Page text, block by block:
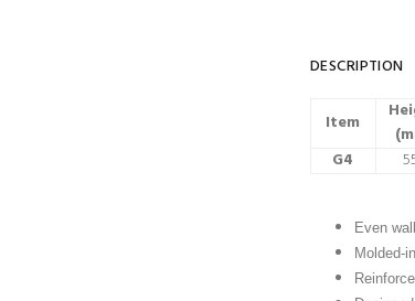
DESCRIPTION
Item
G4
Even
Molded-